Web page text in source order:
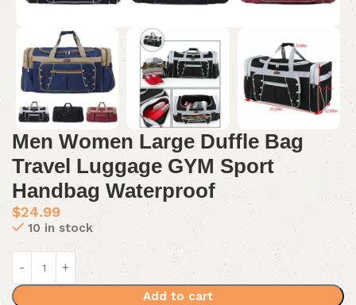
Men Women Large Duffle Bag
Travel Luggage GYM Sport
Handbag Waterproof
$24.99
10 in stock
Add to cart